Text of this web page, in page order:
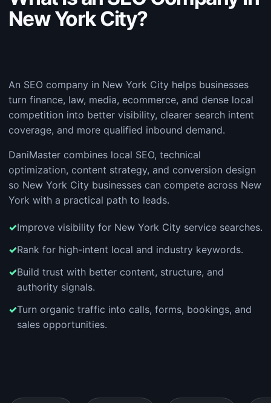
New York City?
An SEO company in New York City helps businesses
turn finance, law, media, ecommerce, and dense local
competition into better visibility, clearer search intent
coverage, and more qualified inbound demand.
DaniMaster combines local SEO, technical
optimization, content strategy, and conversion design
so New York City businesses can compete across New
York with a practical path to leads.
Improve visibility for New York City service searches.
Rank for high-intent local and industry keywords.
Build trust with better content, structure, and
authority signals.
Turn organic traffic into calls, forms, bookings, and
sales opportunities.